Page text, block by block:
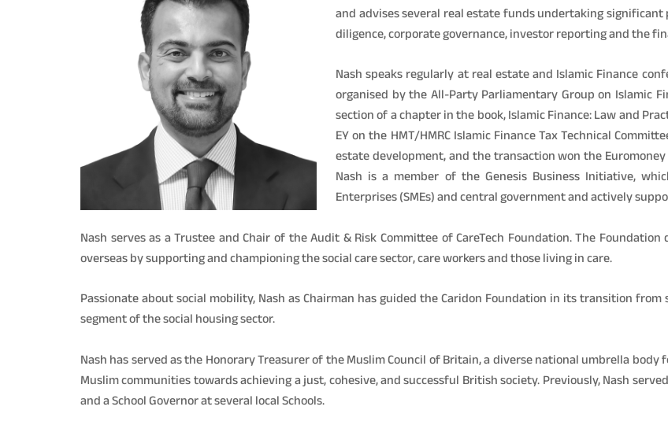
and advises several real estate funds undertaking
diligence, corporate governance, investor reporting and the
Nash speaks regularly at real estate and Islamic Finance
organised by the All-Party Parliamentary Group on Islamic
section of a chapter in the book, Islamic Finance: Law and
EY on the HMT/HMRC Islamic Finance Tax Technical
estate development, and the transaction won the
Nash is a member of the Genesis Business Initiative,
Enterprises (SMEs) and central government and actively
Nash serves as a Trustee and Chair of the Audit & Risk Committee of CareTech Foundation. The
overseas by supporting and championing the social care sector, care workers and those living in care.
Passionate about social mobility, Nash as Chairman has guided the Caridon Foundation in its transition
segment of the social housing sector.
Nash has served as the Honorary Treasurer of the Muslim Council of Britain, a diverse national umbrella
Muslim communities towards achieving a just, cohesive, and successful British society. Previously, Nash
and a School Governor at several local Schools.